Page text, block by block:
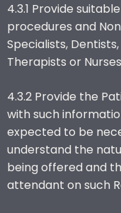
4.3.1 Provide
procedures and
Specialists,
Therapists or
4.3.2 Provide the
with such
expected to be
understand the
being offered and
attendant on such